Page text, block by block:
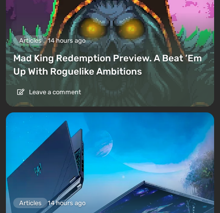
Articles 14 hours ago
Mad King Redemption Preview. A Beat ’Em
Up With Roguelike Ambitions
Leave a comment
Articles 14 hours ago